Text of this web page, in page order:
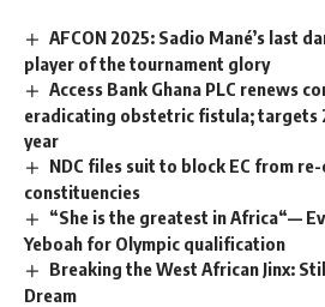
AFCON 2025: Sadio Mané’s last
player of the tournament glory
Access Bank Ghana PLC renews
eradicating obstetric fistula; targets
year
NDC files suit to block EC from
constituencies
“She is the greatest in Africa“—
Yeboah for Olympic qualification
Breaking the West African Jinx:
Dream